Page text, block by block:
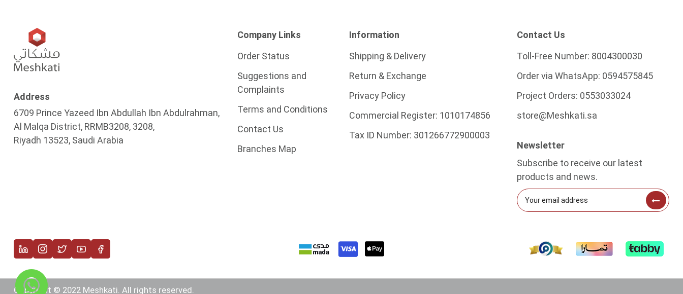
Address
6709 Prince Yazeed Ibn Abdullah Ibn Abdulrahman,
Al Malqa District, RRMB3208, 3208,
Riyadh 13523, Saudi Arabia
Company Links
Order Status
Suggestions and
Complaints
Terms and Conditions
Contact Us
Branches Map
Information
Shipping & Delivery
Return & Exchange
Privacy Policy
Commercial Register: 1010174856
Tax ID Number: 301266772900003
Contact Us
Toll-Free Number: 8004300030
Order via WhatsApp: 0594575845
Project Orders: 0553033024
store@Meshkati.sa
Newsletter
Subscribe to receive our latest
products and news.
Copyright © 2022 Meshkati. All rights reserved.